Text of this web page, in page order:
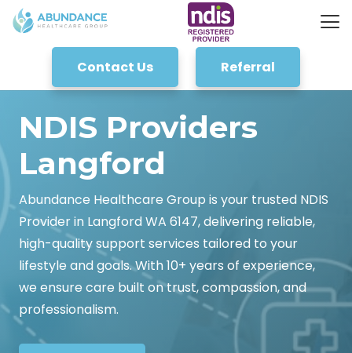
Contact Us Referral
NDIS Providers
Langford
Abundance Healthcare Group is your trusted NDIS
Provider in Langford WA 6147, delivering reliable,
high-quality support services tailored to your
lifestyle and goals. With 10+ years of experience,
we ensure care built on trust, compassion, and
professionalism.